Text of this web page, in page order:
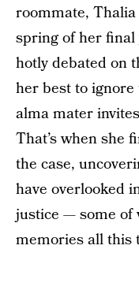
roommate,
spring of her final
hotly debated on
her best to
alma mater
That’s when she
the case,
have overlooked
justice — some of
memories all this